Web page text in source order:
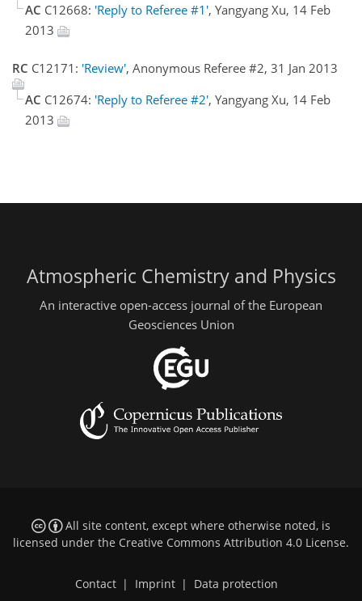
AC C12668: 'Reply to Referee #1', Yangyang Xu, 14 Feb
2013
RC C12171: 'Review', Anonymous Referee #2, 31 Jan 2013
AC C12674: 'Reply to Referee #2', Yangyang Xu, 14 Feb
2013
Atmospheric Chemistry and Physics
An interactive open-access journal of the European
Geosciences Union
All site content, except where otherwise noted, is
licensed under the Creative Commons Attribution 4.0 License.
Contact Imprint Data protection